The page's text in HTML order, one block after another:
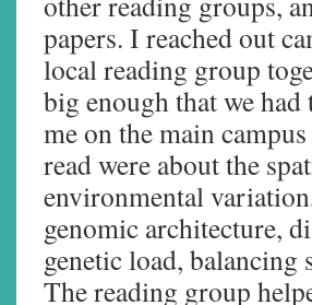
papers. I reached out
local reading group
big enough that we
me on the main
read were about the
environmental
genomic architecture,
genetic load,
The reading group